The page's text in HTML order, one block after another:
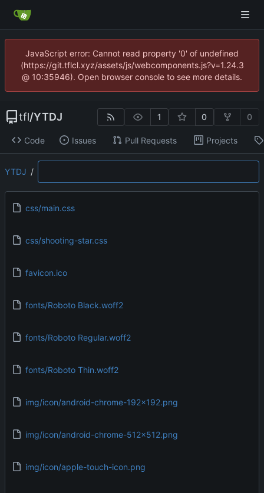
JavaScript error: Cannot read property '0' of undefined
(https://git.tflcl.xyz/assets/js/webcomponents.js?v=1.24.3
@ 10:35946). Open browser console to see more details.
tfl/YTDJ 1 0 0
Code Issues Pull Requests Projects
YTDJ /
css/main.css
css/shooting-star.css
favicon.ico
fonts/Roboto Black.woff2
fonts/Roboto Regular.woff2
fonts/Roboto Thin.woff2
img/icon/android-chrome-192x192.png
img/icon/android-chrome-512x512.png
img/icon/apple-touch-icon.png